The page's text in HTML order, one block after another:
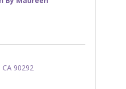
CA 90292